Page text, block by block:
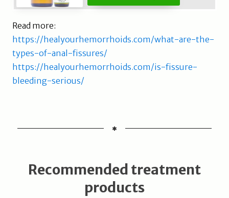
Read more:
https://healyourhemorrhoids.com/what-are-the-
types-of-anal-fissures/
https://healyourhemorrhoids.com/is-fissure-
bleeding-serious/
Recommended treatment
products